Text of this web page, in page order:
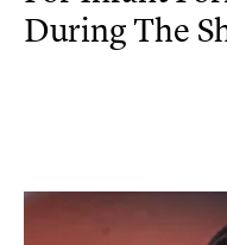
During The